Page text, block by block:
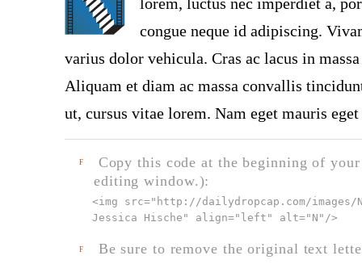
congue neque id adipiscing.
varius dolor vehicula. Cras ac lacus in
Aliquam et diam ac massa convallis
ut, cursus vitae lorem. Nam eget mauris
F
Copy this code at the beginning of
editing window.):
<img src=" http://dailydropcap.com/images/
Jessica Hische" align="left" alt="N" />
F Be sure to remove the original text